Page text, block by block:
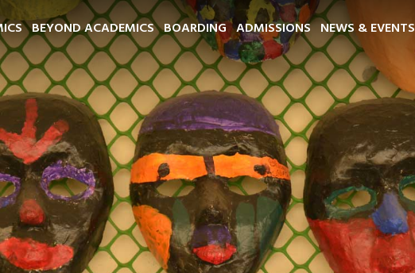
BEYOND ACADEMICS BOARDING ADMISSIONS NEWS & EVENTS